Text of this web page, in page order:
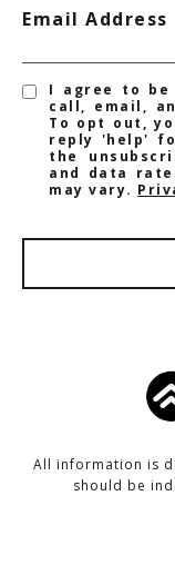
Email Address
I agree to be
call, email,
To opt out,
reply 'help'
the
and data
may vary.
All information is
should be